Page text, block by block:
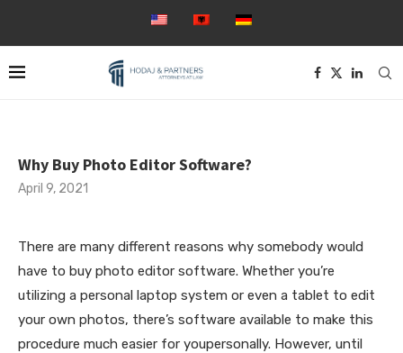
Why Buy Photo Editor Software?
April 9, 2021
There are many different reasons why somebody would
have to buy photo editor software. Whether you’re
utilizing a personal laptop system or even a tablet to edit
your own photos, there’s software available to make this
procedure much easier for youpersonally. However, until